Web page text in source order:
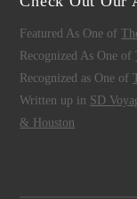
Featured As One of
Recognized As One of
Recognized as One of
Written up in SD
& Houston